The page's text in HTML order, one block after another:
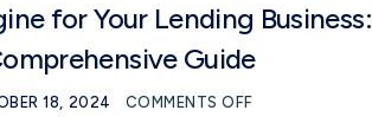
for Your Lending Business:
Guide
18, 2024 COMMENTS OFF